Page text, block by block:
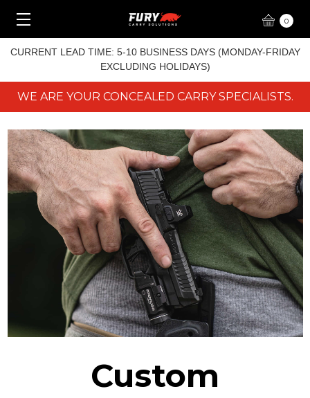
CURRENT LEAD TIME: 5-10 BUSINESS DAYS (MONDAY-FRIDAY
EXCLUDING HOLIDAYS)
0
WE ARE YOUR CONCEALED CARRY SPECIALISTS.
Custom